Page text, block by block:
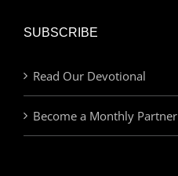
SUBSCRIBE
Read Our Devotional
Become a Monthly Partner